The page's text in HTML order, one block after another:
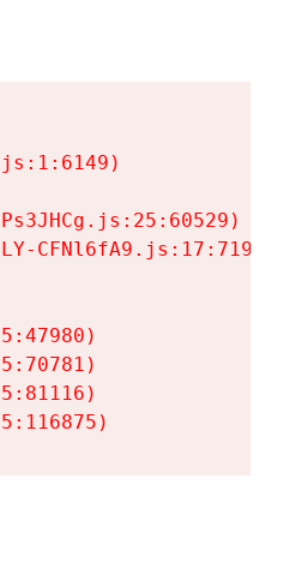
CFNl6fA9.js:17:7197)